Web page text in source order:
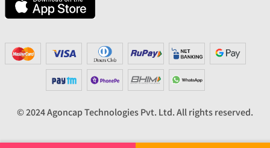
© 2024 Agoncap Technologies Pvt. Ltd. All rights reserved.